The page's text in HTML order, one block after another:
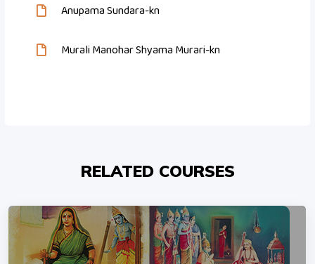
Anupama Sundara-kn
Murali Manohar Shyama Murari-kn
RELATED COURSES